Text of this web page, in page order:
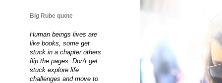
Big Rube quote
Human beings lives are
like books, some get
stuck in a chapter others
flip the pages. Don't get
stuck explore life
challenges and move to